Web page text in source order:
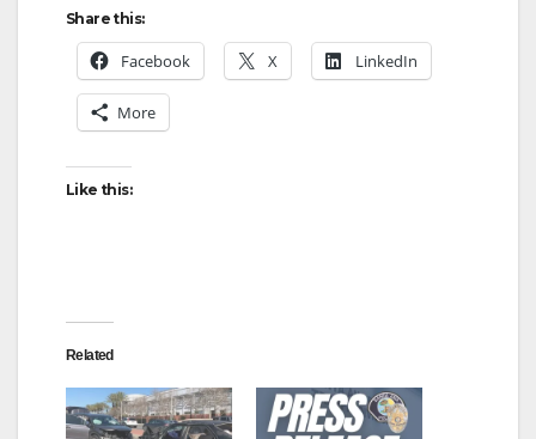
Share this:
Facebook X LinkedIn
More
Like this:
Related